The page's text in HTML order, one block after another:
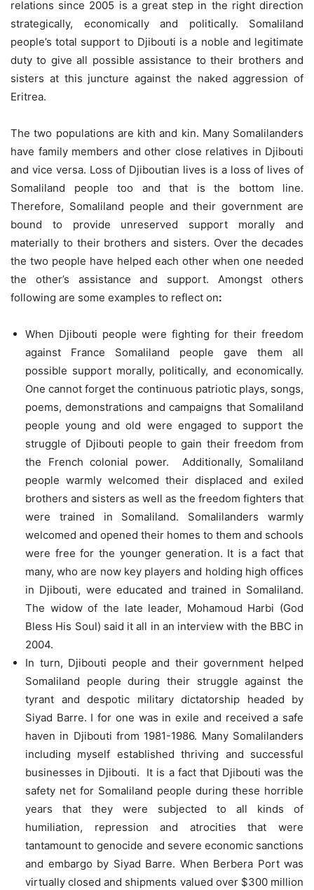
relations since 2005 is a great step in the right direction
strategically, economically and politically. Somaliland
people’s total support to Djibouti is a noble and legitimate
duty to give all possible assistance to their brothers and
sisters at this juncture against the naked aggression of
Eritrea.
The two populations are kith and kin. Many Somalilanders
have family members and other close relatives in Djibouti
and vice versa. Loss of Djiboutian lives is a loss of lives of
Somaliland people too and that is the bottom line.
Therefore, Somaliland people and their government are
bound to provide unreserved support morally and
materially to their brothers and sisters. Over the decades
the two people have helped each other when one needed
the other’s assistance and support. Amongst others
following are some examples to reflect on:
When Djibouti people were fighting for their freedom
against France Somaliland people gave them all
possible support morally, politically, and economically.
One cannot forget the continuous patriotic plays, songs,
poems, demonstrations and campaigns that Somaliland
people young and old were engaged to support the
struggle of Djibouti people to gain their freedom from
the French colonial power. Additionally, Somaliland
people warmly welcomed their displaced and exiled
brothers and sisters as well as the freedom fighters that
were trained in Somaliland. Somalilanders warmly
welcomed and opened their homes to them and schools
were free for the younger generation. It is a fact that
many, who are now key players and holding high offices
in Djibouti, were educated and trained in Somaliland.
The widow of the late leader, Mohamoud Harbi (God
Bless His Soul) said it all in an interview with the BBC in
2004.
In turn, Djibouti people and their government helped
Somaliland people during their struggle against the
tyrant and despotic military dictatorship headed by
Siyad Barre. I for one was in exile and received a safe
haven in Djibouti from 1981-1986. Many Somalilanders
including myself established thriving and successful
businesses in Djibouti. It is a fact that Djibouti was the
safety net for Somaliland people during these horrible
years that they were subjected to all kinds of
humiliation, repression and atrocities that were
tantamount to genocide and severe economic sanctions
and embargo by Siyad Barre. When Berbera Port was
virtually closed and shipments valued over $300 million